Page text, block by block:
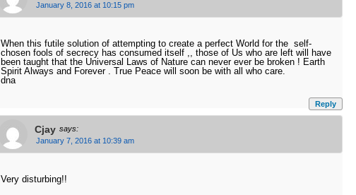
January 8, 2016 at 10:15 pm
When this futile solution of attempting to create a perfect World for the self-
chosen fools of secrecy has consumed itself ,, those of Us who are left will have
been taught that the Universal Laws of Nature can never ever be broken ! Earth
Spirit Always and Forever . True Peace will soon be with all who care.
dna
Reply
Cjay says:
January 7, 2016 at 10:39 am
Very disturbing!!